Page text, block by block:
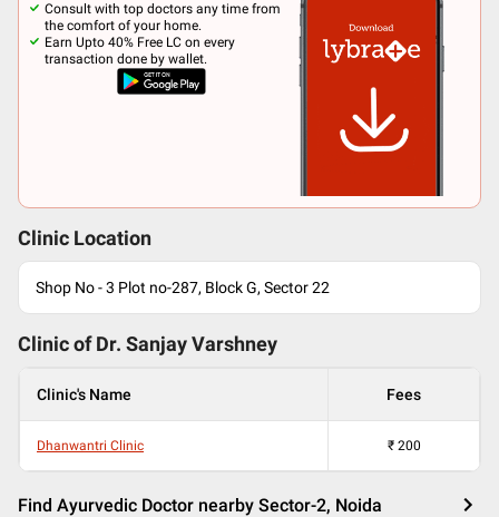
Consult with top doctors any time from
the comfort of your home.
Earn Upto 40% Free LC on every
transaction done by wallet.
Clinic Location
Shop No - 3 Plot no-287, Block G, Sector 22
Clinic of Dr. Sanjay Varshney
Clinic's Name Fees
Dhanwantri Clinic ₹ 200
Find Ayurvedic Doctor nearby Sector-2, Noida